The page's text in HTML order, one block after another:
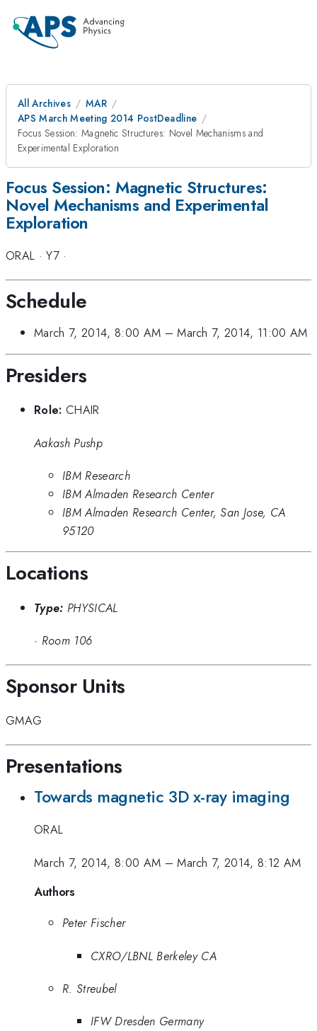
All Archives
MAR
APS March Meeting 2014 PostDeadline
Focus Session: Magnetic Structures: Novel Mechanisms and
Experimental Exploration
Focus Session: Magnetic Structures:
Novel Mechanisms and Experimental
Exploration
ORAL ·Y7·
Schedule
March 7, 2014, 8:00 AM –March 7, 2014, 11:00 AM
Presiders
Role: CHAIR
Aakash Pushp
IBM Research
IBM Almaden Research Center
IBM Almaden Research Center, San Jose, CA
95120
Locations
Type: PHYSICAL
· Room 106
Sponsor Units
GMAG
Presentations
Towards magnetic 3D x-ray imaging
ORAL
March 7, 2014, 8:00 AM –March 7, 2014, 8:12 AM
Authors
Peter Fischer
CXRO/LBNL Berkeley CA
R. Streubel
IFW Dresden Germany